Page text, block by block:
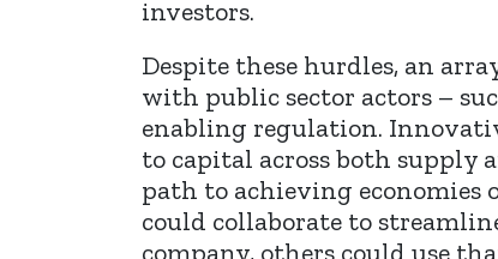
investors.
Despite these hurdles, an
with public sector actors –
enabling regulation.
to capital across both supply
path to achieving economies
could collaborate to
company, others could use